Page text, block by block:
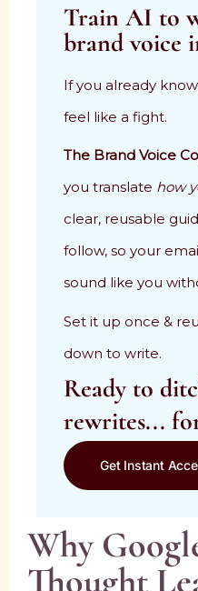
Train AI to
brand voice
If you already
feel like a fight.
The Brand Voice
you translate how
clear, reusable
follow, so your
sound like you
Set it up once &
down to write.
Ready to
rewrites...
Get Instant
Why
Thought